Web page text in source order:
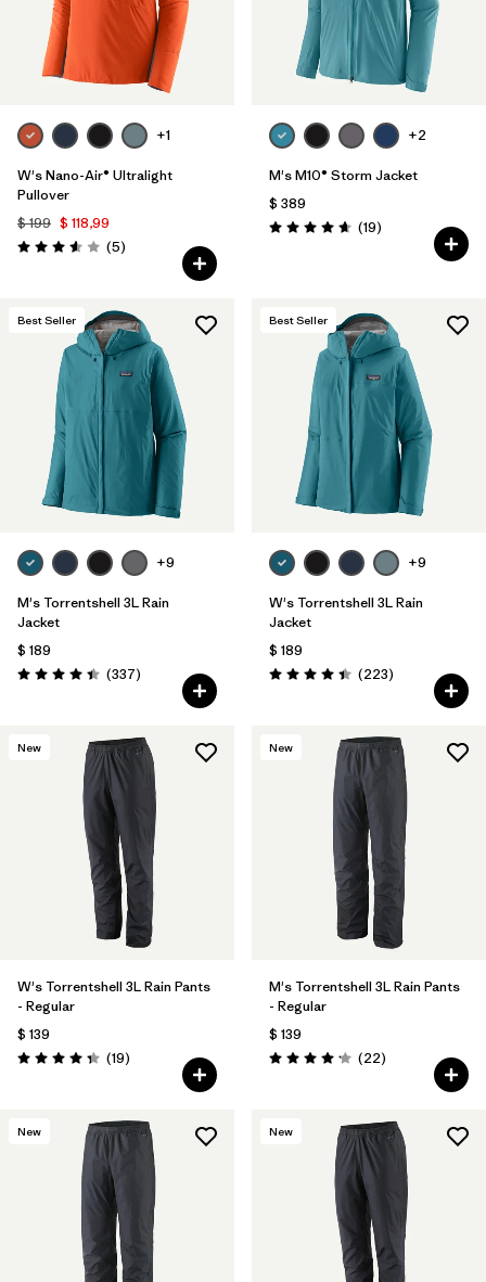
+1
W's Nano-Air® Ultralight
Pullover
$ 199 $ 118,99
Valoración: 3.6 / 5
(5Comentarios
)
+2
M's M10® Storm Jacket
$ 389
Valoración: 4.7 / 5
(19Comentarios
)
Best Seller
+9
M's Torrentshell 3L Rain
Jacket
$ 189
Valoración: 4.4 / 5
(337Comentarios
)
Best Seller
+9
W's Torrentshell 3L Rain
Jacket
$ 189
Valoración: 4.4 / 5
(223Comentarios
)
New
W's Torrentshell 3L Rain Pants
- Regular
$ 139
Valoración: 4.4 / 5
(19Comentarios
)
New
M's Torrentshell 3L Rain Pants
- Regular
$ 139
Valoración: 4.2 / 5
(22Comentarios
)
New New